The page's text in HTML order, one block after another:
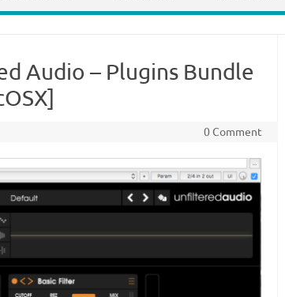
Audio – Plugins Bundle
0 Comment